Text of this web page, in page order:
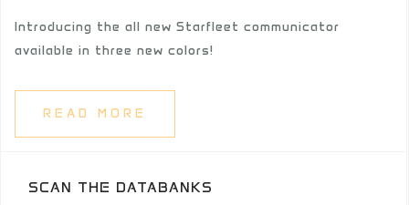
Introducing the all new Starfleet communicator
available in three new colors!
READ MORE
SCAN THE DATABANKS